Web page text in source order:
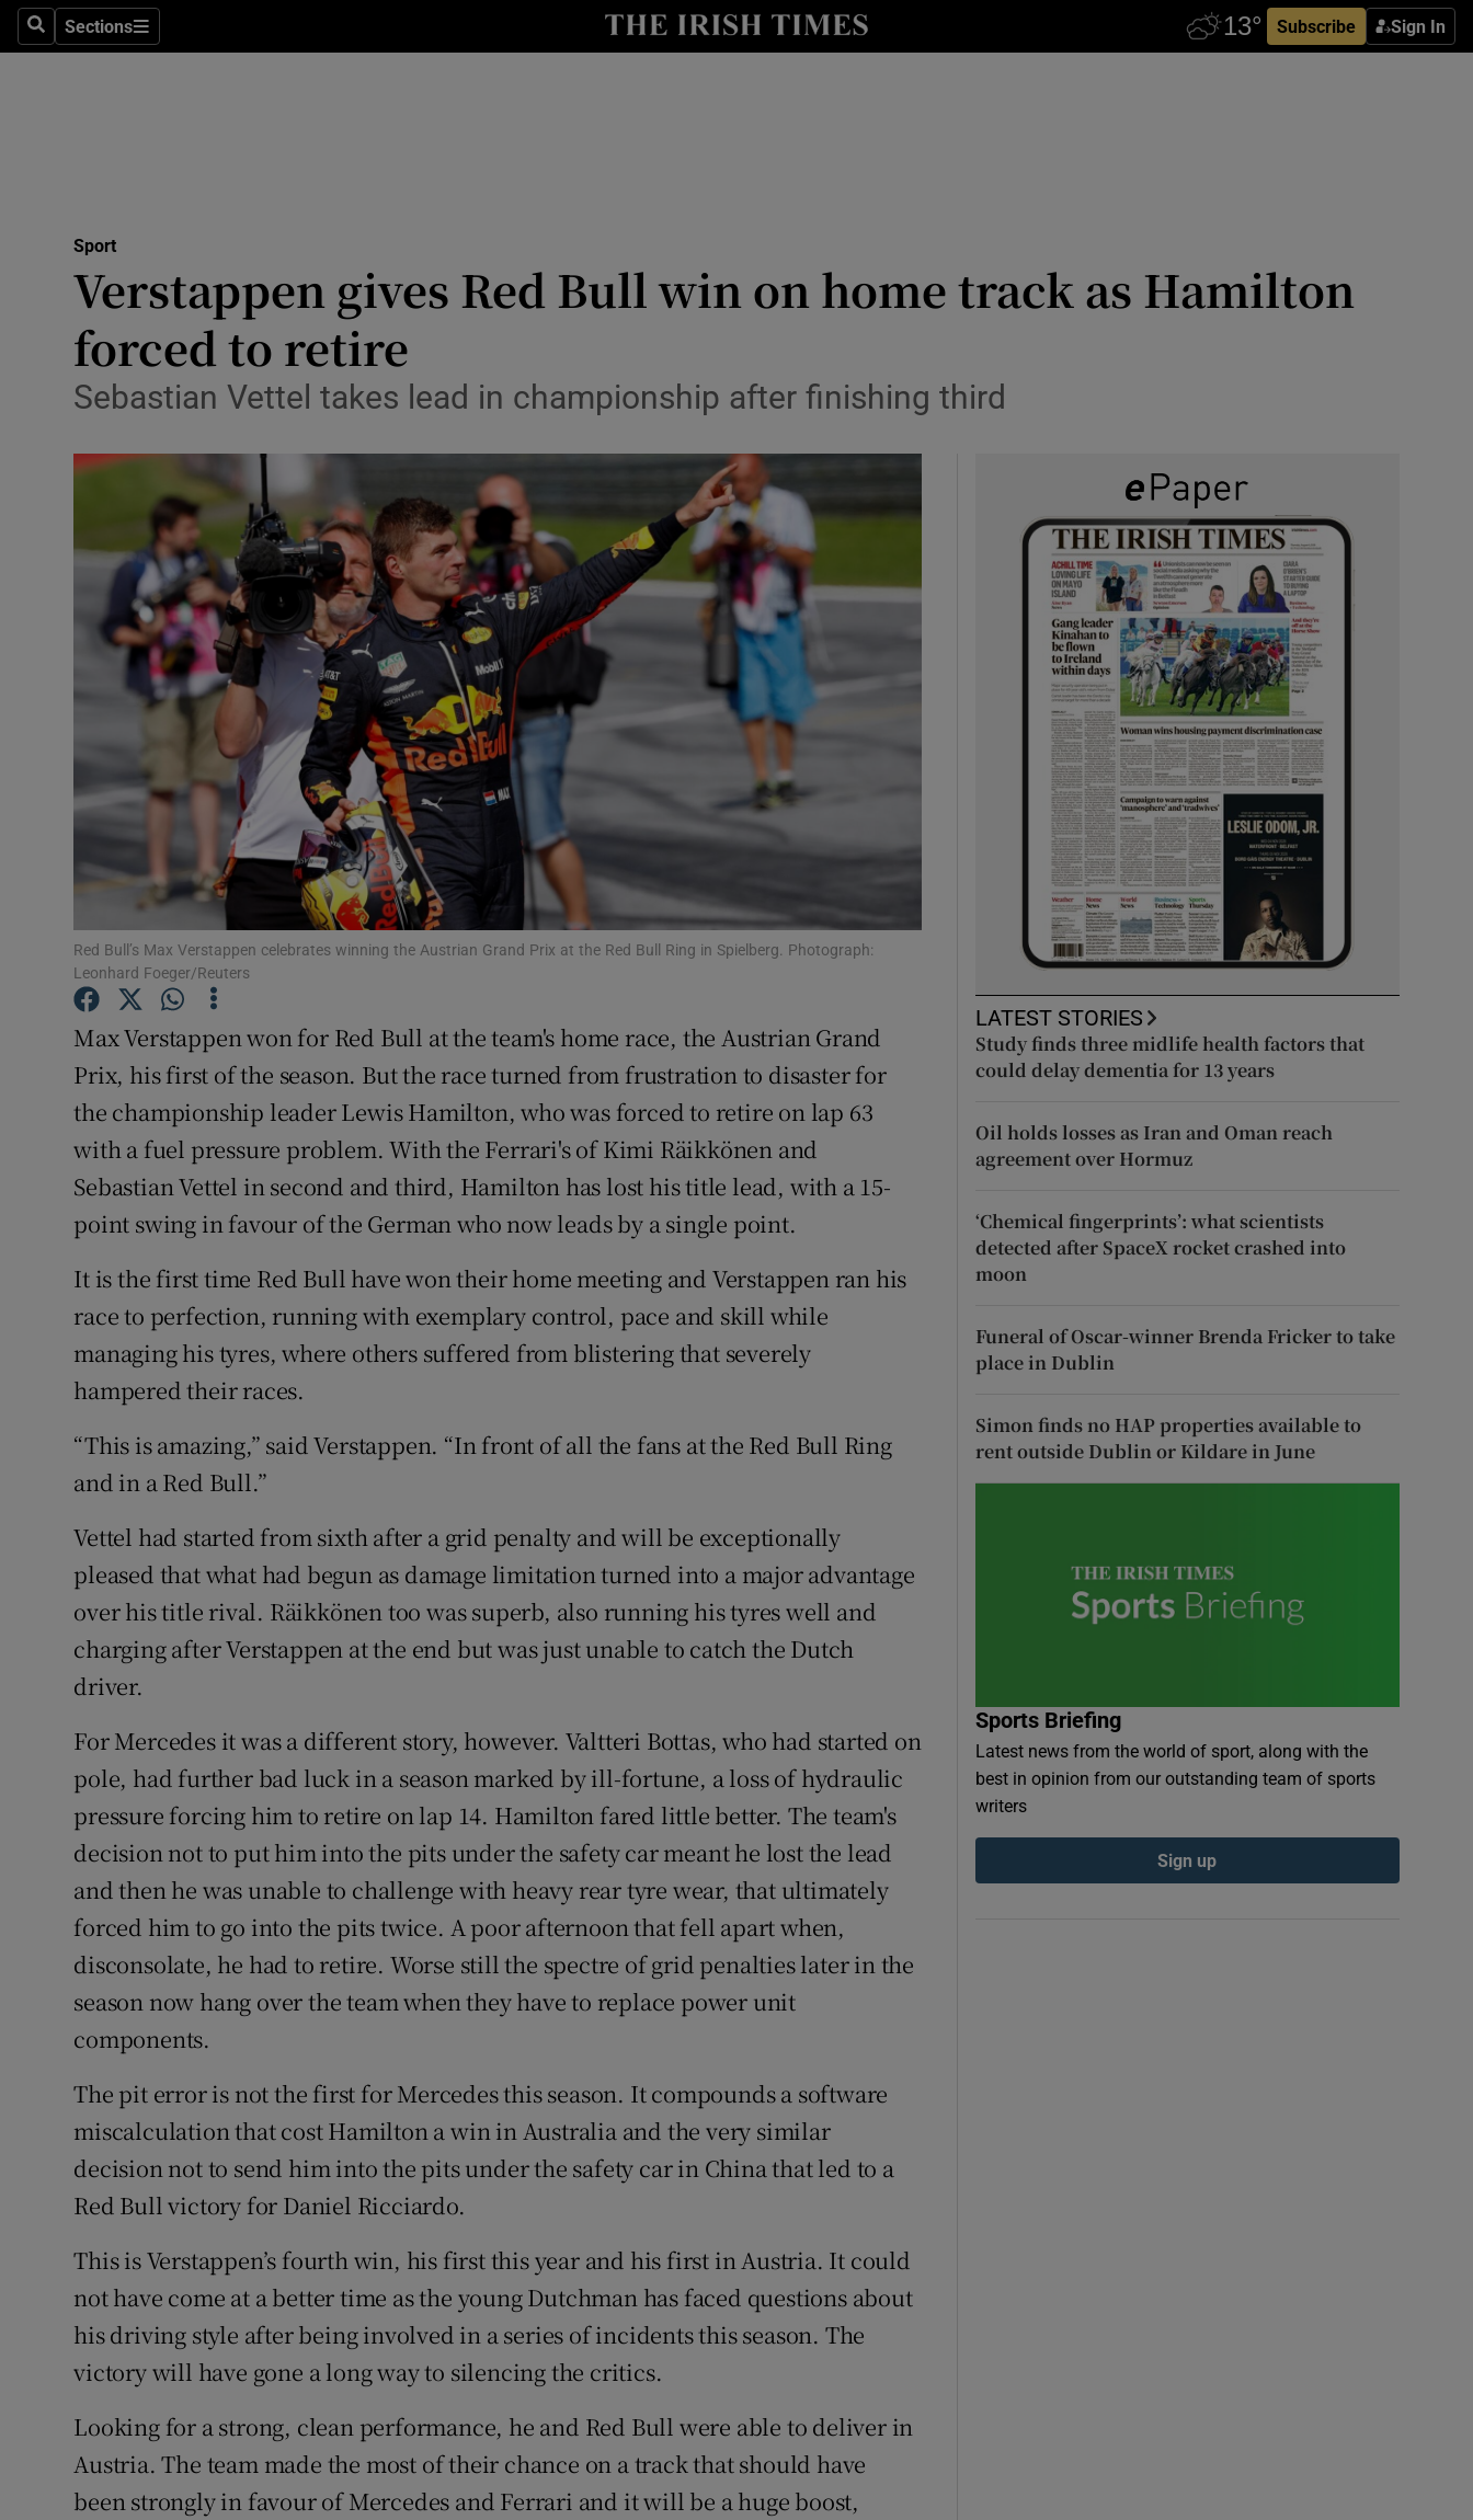
SearchSections
Sections Subscribe Sign In
Show Health sub sections
Science
Show Science sub sections
Abroad
Transport
Motors
Show Motors sub sections
Listen
Podcasts
Show Podcasts sub sections
Video
Photography
Gaeilge
Show Gaeilge sub sections
History
Student Hub
Family Notices Opens in new window
Sponsored
Show Sponsored sub sections
Subscriber Rewards
Competitions
Newsletters
Weather Forecast
Sport
Verstappen gives Red Bull win on home track as Hamilton
forced to retire
Sebastian Vettel takes lead in championship after finishing third
Red Bull’s Max Verstappen celebrates winning the Austrian Grand Prix at the Red Bull Ring in Spielberg. Photograph:
Leonhard Foeger/Reuters
Max Verstappen won for Red Bull at the team's home race, the Austrian Grand
Prix, his first of the season. But the race turned from frustration to disaster for
the championship leader Lewis Hamilton, who was forced to retire on lap 63
with a fuel pressure problem. With the Ferrari's of Kimi Räikkönen and
Sebastian Vettel in second and third, Hamilton has lost his title lead, with a 15-
point swing in favour of the German who now leads by a single point.
It is the first time Red Bull have won their home meeting and Verstappen ran his
race to perfection, running with exemplary control, pace and skill while
managing his tyres, where others suffered from blistering that severely
hampered their races.
“This is amazing,” said Verstappen. “In front of all the fans at the Red Bull Ring
and in a Red Bull.”
Vettel had started from sixth after a grid penalty and will be exceptionally
pleased that what had begun as damage limitation turned into a major advantage
over his title rival. Räikkönen too was superb, also running his tyres well and
charging after Verstappen at the end but was just unable to catch the Dutch
driver.
For Mercedes it was a different story, however. Valtteri Bottas, who had started on
pole, had further bad luck in a season marked by ill-fortune, a loss of hydraulic
pressure forcing him to retire on lap 14. Hamilton fared little better. The team's
decision not to put him into the pits under the safety car meant he lost the lead
and then he was unable to challenge with heavy rear tyre wear, that ultimately
forced him to go into the pits twice. A poor afternoon that fell apart when,
disconsolate, he had to retire. Worse still the spectre of grid penalties later in the
season now hang over the team when they have to replace power unit
components.
The pit error is not the first for Mercedes this season. It compounds a software
miscalculation that cost Hamilton a win in Australia and the very similar
decision not to send him into the pits under the safety car in China that led to a
Red Bull victory for Daniel Ricciardo.
This is Verstappen’s fourth win, his first this year and his first in Austria. It could
not have come at a better time as the young Dutchman has faced questions about
his driving style after being involved in a series of incidents this season. The
victory will have gone a long way to silencing the critics.
Looking for a strong, clean performance, he and Red Bull were able to deliver in
Austria. The team made the most of their chance on a track that should have
been strongly in favour of Mercedes and Ferrari and it will be a huge boost,
LATEST STORIES
Study finds three midlife health factors that
could delay dementia for 13 years
Oil holds losses as Iran and Oman reach
agreement over Hormuz
‘Chemical fingerprints’: what scientists
detected after SpaceX rocket crashed into
moon
Funeral of Oscar-winner Brenda Fricker to take
place in Dublin
Simon finds no HAP properties available to
rent outside Dublin or Kildare in June
Sports Briefing
Latest news from the world of sport, along with the
best in opinion from our outstanding team of sports
writers
Sign up